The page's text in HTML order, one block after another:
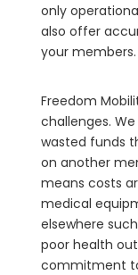
only
also offer
your members.
Freedom
challenges.
wasted funds
on another
means costs
medical
elsewhere
poor health
commitment